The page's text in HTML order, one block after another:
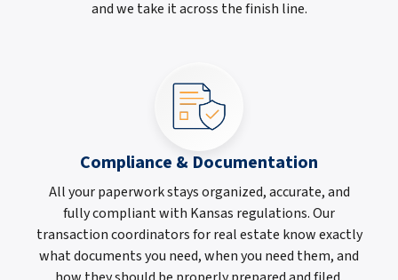
and we take it across the finish line.
Compliance & Documentation
All your paperwork stays organized, accurate, and
fully compliant with Kansas regulations. Our
transaction coordinators for real estate know exactly
what documents you need, when you need them, and